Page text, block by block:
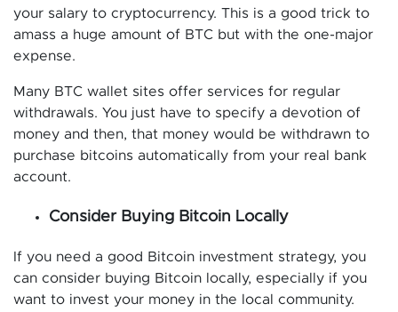
your salary to cryptocurrency. This is a good trick to
amass a huge amount of BTC but with the one-major
expense.
Many BTC wallet sites offer services for regular
withdrawals. You just have to specify a devotion of
money and then, that money would be withdrawn to
purchase bitcoins automatically from your real bank
account.
Consider Buying Bitcoin Locally
If you need a good Bitcoin investment strategy, you
can consider buying Bitcoin locally, especially if you
want to invest your money in the local community.